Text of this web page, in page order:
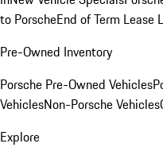
to PorscheEnd of Term Lease
Pre-Owned Inventory
Porsche Pre-Owned Vehicles
VehiclesNon-Porsche Vehicles
Explore